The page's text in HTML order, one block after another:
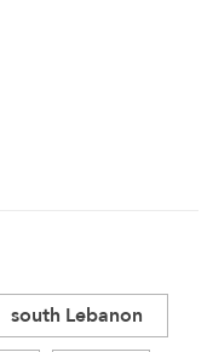
south Lebanon